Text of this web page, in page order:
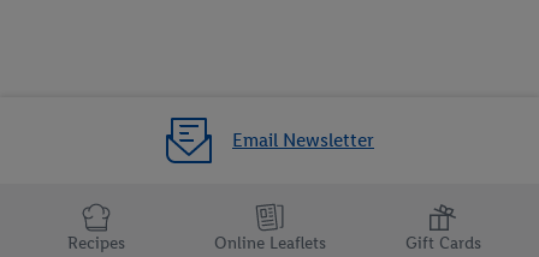
Email Newsletter
Recipes Online Leaflets Gift Cards